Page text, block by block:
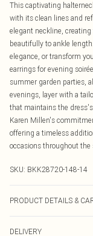
This captivating
with its clean lines and
elegant neckline,
beautifully to ankle
elegance, or transform
earrings for evening
summer garden parties,
evenings, layer with a
that maintains the
Karen Millen's
offering a timeless
occasions throughout the
SKU: BKK28720-148-14
PRODUCT DETAILS &
DELIVERY